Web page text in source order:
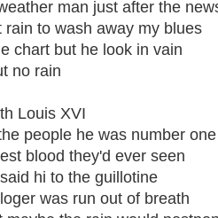
man just after the
rain to wash away my blues
chart but he look in vain
no rain
Louis XVI
people he was number one
blood they'd ever seen
hi to the guillotine
was run out of breath